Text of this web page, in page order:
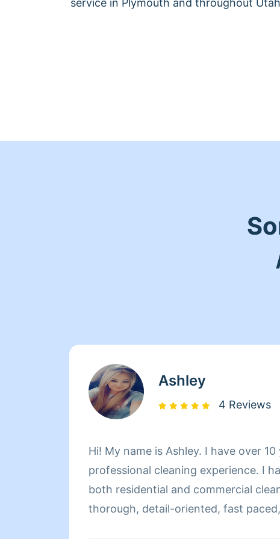
Ashley
4 Reviews
Hi! My name is Ashley. I have over 10
professional cleaning experience. I
both residential and commercial
thorough, detail-oriented, fast